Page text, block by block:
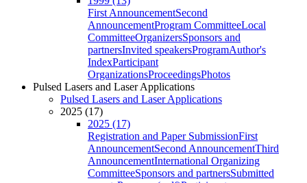
First AnnouncementSecond
AnnouncementProgram CommitteeLocal
CommitteeOrganizersSponsors and
partnersInvited speakersProgramAuthor's
IndexParticipant
OrganizationsProceedingsPhotos
Pulsed Lasers and Laser Applications
Pulsed Lasers and Laser Applications
2025 (17)
2025 (17)
Registration and Paper SubmissionFirst
AnnouncementSecond AnnouncementThird
AnnouncementInternational Organizing
CommitteeSponsors and partnersSubmitted